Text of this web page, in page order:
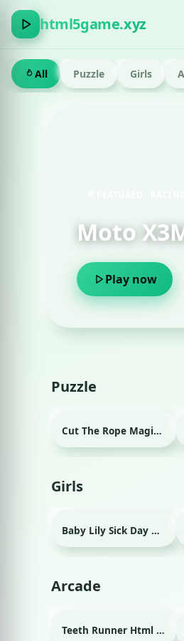
html5game.xyz
All Puzzle Girls
Puzzle
Cut The Rope Magic Html game
Girls
Baby Lily Sick Day Html game
Arcade
Teeth Runner Html game